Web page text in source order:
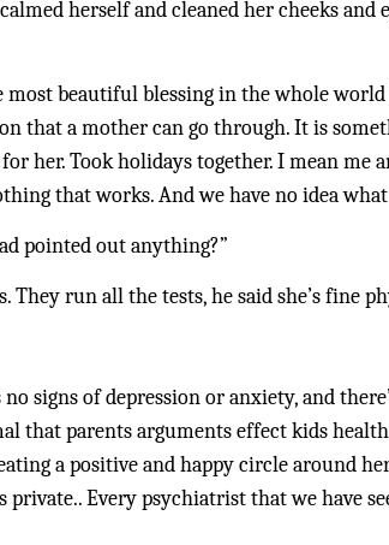
herself and cleaned her cheeks
most beautiful blessing in the whole
that a mother can go through. It is
her. Took holidays together. I mean me
that works. And we have no idea
pointed out anything?”
They run all the tests, he said she’s fine
no signs of depression or anxiety, and
that parents arguments effect kids
a positive and happy circle around
private.. Every psychiatrist that we have